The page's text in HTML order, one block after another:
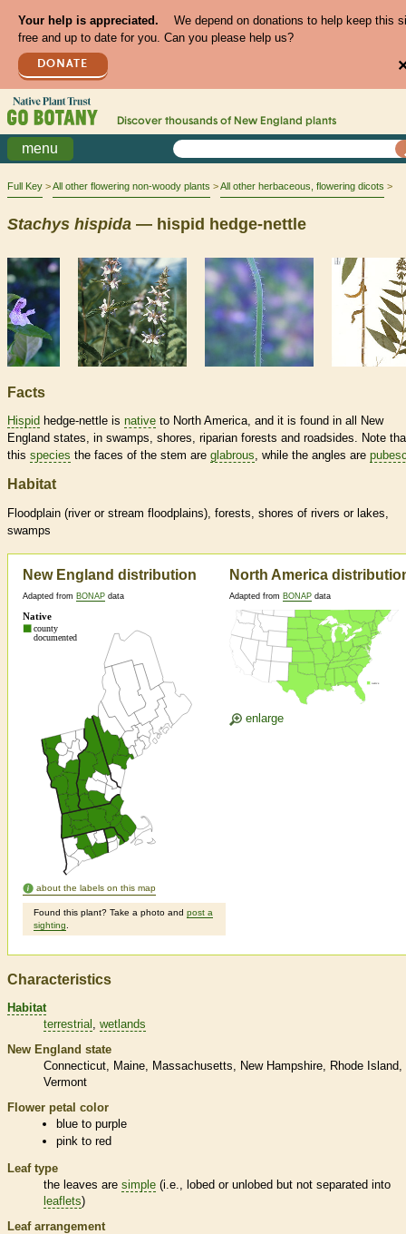
Your help is appreciated.
We depend on donations to help keep this
free and up to date for you. Can you please help us?
DONATE
Discover thousands of New England plants
menu
Full Key All other flowering non-woody plants All other herbaceous, flowering dicots
Stachys hispida — hispid hedge-nettle
Facts
Hispid hedge-nettle is native to North America, and it is found in all New
England states, in swamps, shores, riparian forests and roadsides. Note
this species the faces of the stem are glabrous, while the angles are
Habitat
Floodplain (river or stream floodplains), forests, shores of rivers or lakes,
swamps
New England distribution
Adapted from BONAP data
about the labels on this map
Found this plant? Take a photo and post a
sighting
North America
Adapted from BONAP data
enlarge
Characteristics
Habitat
terrestrial
wetlands
New England state
Connecticut
Maine Massachusetts New Hampshire
Rhode Island
Vermont
Flower petal color
blue to purple
pink to red
Leaf type
the leaves are simple (i.e., lobed or unlobed but not separated into
leaflets)
Leaf arrangement